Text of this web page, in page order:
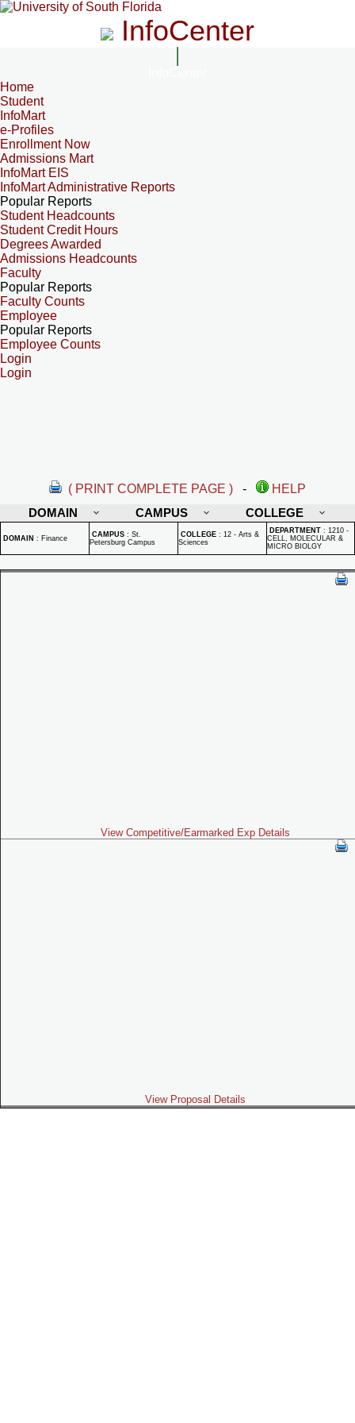
InfoCenter
Home
Student
InfoMart
e-Profiles
Enrollment Now
Admissions Mart
InfoMart EIS
InfoMart Administrative Reports
Popular Reports
Student Headcounts
Student Credit Hours
Degrees Awarded
Admissions Headcounts
Faculty
Popular Reports
Faculty Counts
Employee
Popular Reports
Employee Counts
Login
Login
( PRINT COMPLETE PAGE ) -
HELP
DOMAIN
CAMPUS COLLEGE
DOMAIN : Finance CAMPUS : St.
Petersburg Campus
COLLEGE : 12 - Arts &
Sciences
DEPARTMENT : 1210 -
CELL, MOLECULAR &
MICRO BIOLGY
View Competitive/Earmarked Exp Details
View Proposal Details